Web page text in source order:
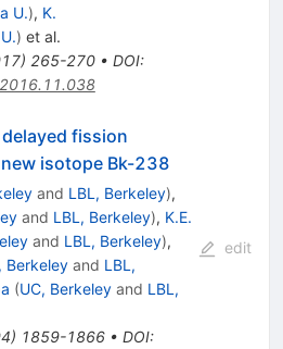
U.), K.
) et al.
) 265-270• DOI:
fission
isotope Bk-238
and LBL, Berkeley),
and LBL, Berkeley), K.E.
and LBL, Berkeley),
Berkeleyand LBL,
(UC, Berkeleyand LBL,
) 1859-1866• DOI:
edit